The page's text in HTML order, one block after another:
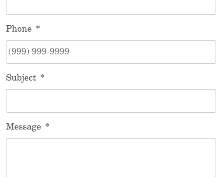
Phone *
Subject *
Message *